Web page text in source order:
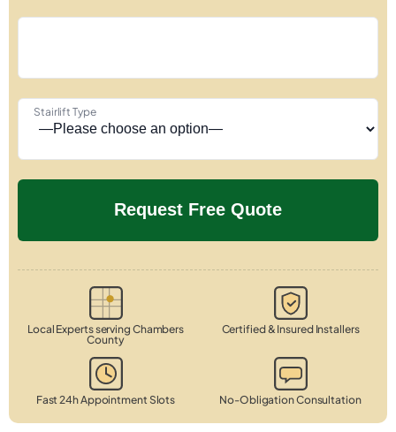
Stairlift Type
Local Experts serving Chambers
County
Certified & Insured Installers
Fast 24h Appointment Slots No-Obligation Consultation